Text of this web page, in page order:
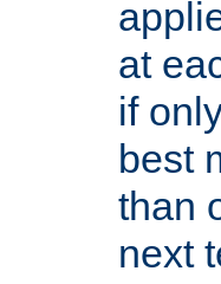
at
if
best
than
next